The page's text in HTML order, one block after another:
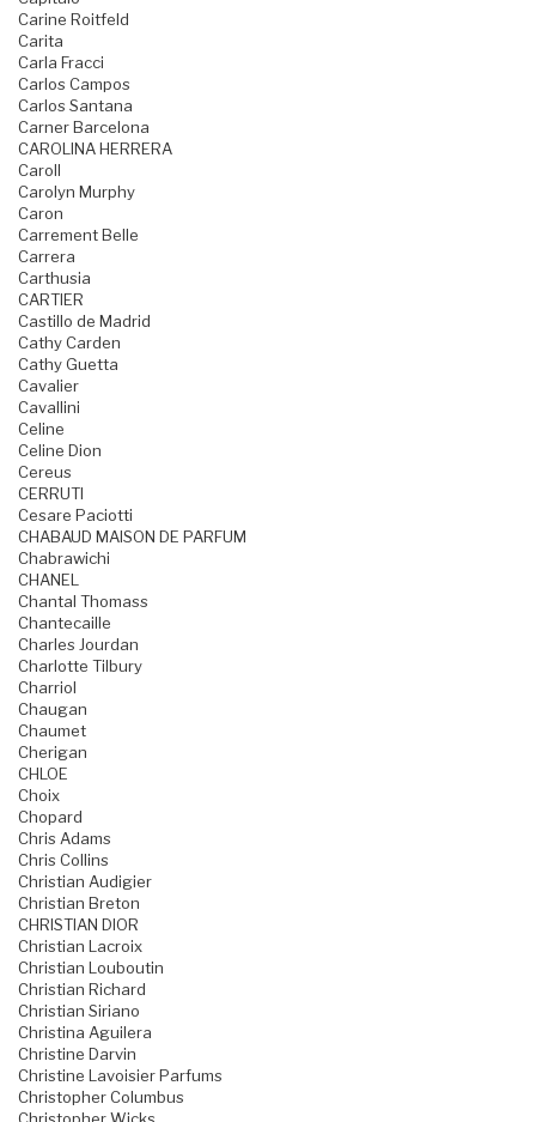
Carine Roitfeld
Carita
Carla Fracci
Carlos Campos
Carlos Santana
Carner Barcelona
CAROLINA HERRERA
Caroll
Carolyn Murphy
Caron
Carrement Belle
Carrera
Carthusia
CARTIER
Castillo de Madrid
Cathy Carden
Cathy Guetta
Cavalier
Cavallini
Celine
Celine Dion
Cereus
CERRUTI
Cesare Paciotti
CHABAUD MAISON DE PARFUM
Chabrawichi
CHANEL
Chantal Thomass
Chantecaille
Charles Jourdan
Charlotte Tilbury
Charriol
Chaugan
Chaumet
Cherigan
CHLOE
Choix
Chopard
Chris Adams
Chris Collins
Christian Audigier
Christian Breton
CHRISTIAN DIOR
Christian Lacroix
Christian Louboutin
Christian Richard
Christian Siriano
Christina Aguilera
Christine Darvin
Christine Lavoisier Parfums
Christopher Columbus